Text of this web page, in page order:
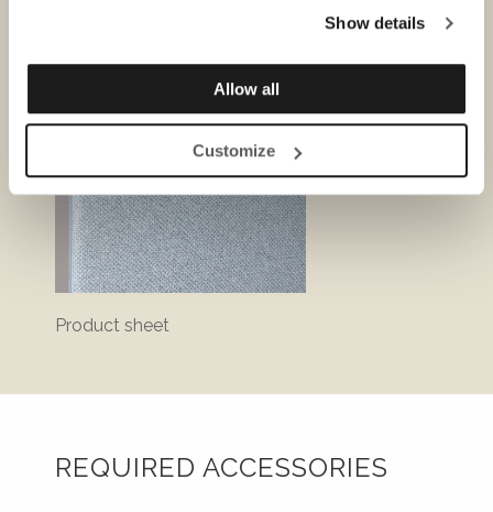
Show details
Allow all
Customize
Product sheet
REQUIRED ACCESSORIES